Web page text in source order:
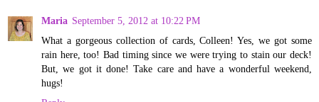
Maria September 5, 2012 at 10:22 PM
What a gorgeous collection of cards, Colleen! Yes, we got some
rain here, too! Bad timing since we were trying to stain our deck!
But, we got it done! Take care and have a wonderful weekend,
hugs!